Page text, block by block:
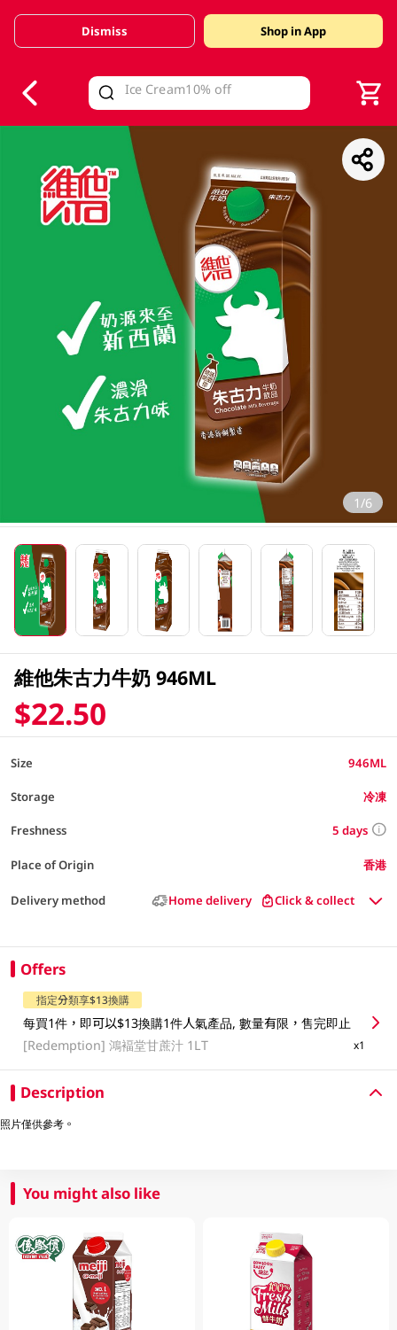
Valid Until 30 June 2026
Dismiss Shop in App
1/6
維他朱古力牛奶 946ML
$22.50
Size 946ML
Storage 冷凍
Freshness 5 days
Place of Origin 香港
Delivery method Home delivery Click & collect
Offers
指定分類享$13換購
每買1件，即可以$13換購1件人氣產品, 數量有限，售完即止
[Redemption]鴻褔堂甘蔗汁 1LT x1
Description
照片僅供參考。
You might also like